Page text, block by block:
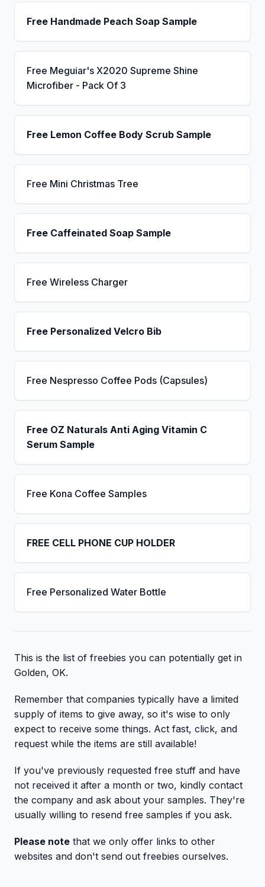
Free Handmade Peach Soap Sample
Free Meguiar's X2020 Supreme Shine
Microfiber - Pack Of 3
Free Lemon Coffee Body Scrub Sample
Free Mini Christmas Tree
Free Caffeinated Soap Sample
Free Wireless Charger
Free Personalized Velcro Bib
Free Nespresso Coffee Pods (Capsules)
Free OZ Naturals Anti Aging Vitamin C
Serum Sample
Free Kona Coffee Samples
FREE CELL PHONE CUP HOLDER
Free Personalized Water Bottle
This is the list of freebies you can potentially get in
Golden, OK.
Remember that companies typically have a limited
supply of items to give away, so it's wise to only
expect to receive some things. Act fast, click, and
request while the items are still available!
If you've previously requested free stuff and have
not received it after a month or two, kindly contact
the company and ask about your samples. They're
usually willing to resend free samples if you ask.
Please note that we only offer links to other
websites and don't send out freebies ourselves.